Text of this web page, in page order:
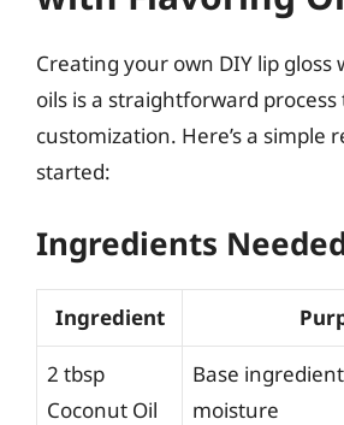
Creating your own DIY lip gloss
oils is a straightforward
customization. Here’s a simple
started:
Ingredients
Ingredient
2 tbsp
Coconut Oil
Base
moisture